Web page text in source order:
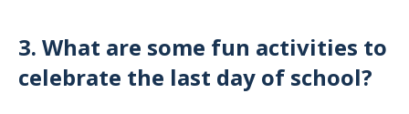
3. What are some fun activities to
celebrate the last day of school?